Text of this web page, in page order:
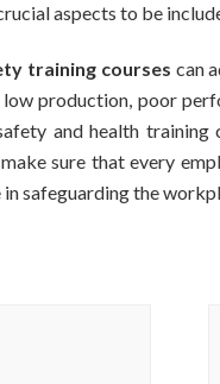
aspects to be
training courses can
production, poor
and health
sure that every
safeguarding the